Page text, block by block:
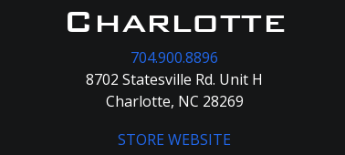
Charlotte
704.900.8896
8702 Statesville Rd. Unit H
Charlotte, NC 28269
STORE WEBSITE